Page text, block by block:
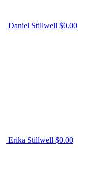
Daniel Stillwell $0.00
Erika Stillwell $0.00